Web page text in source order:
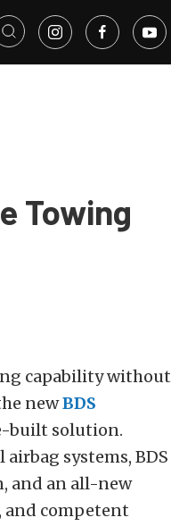
Towing
capability without
newBDS
built solution.
systems, BDS
and an all-new
and competent